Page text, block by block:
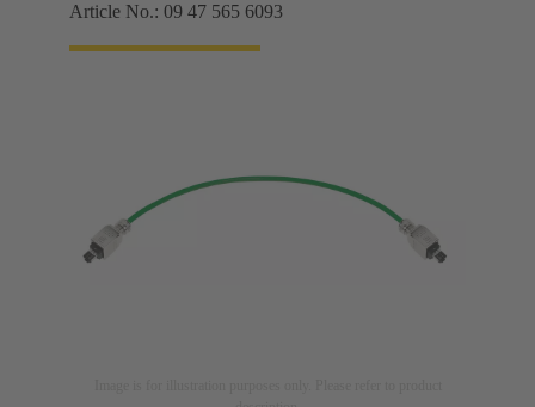
Article No.: 09 47 565 6093